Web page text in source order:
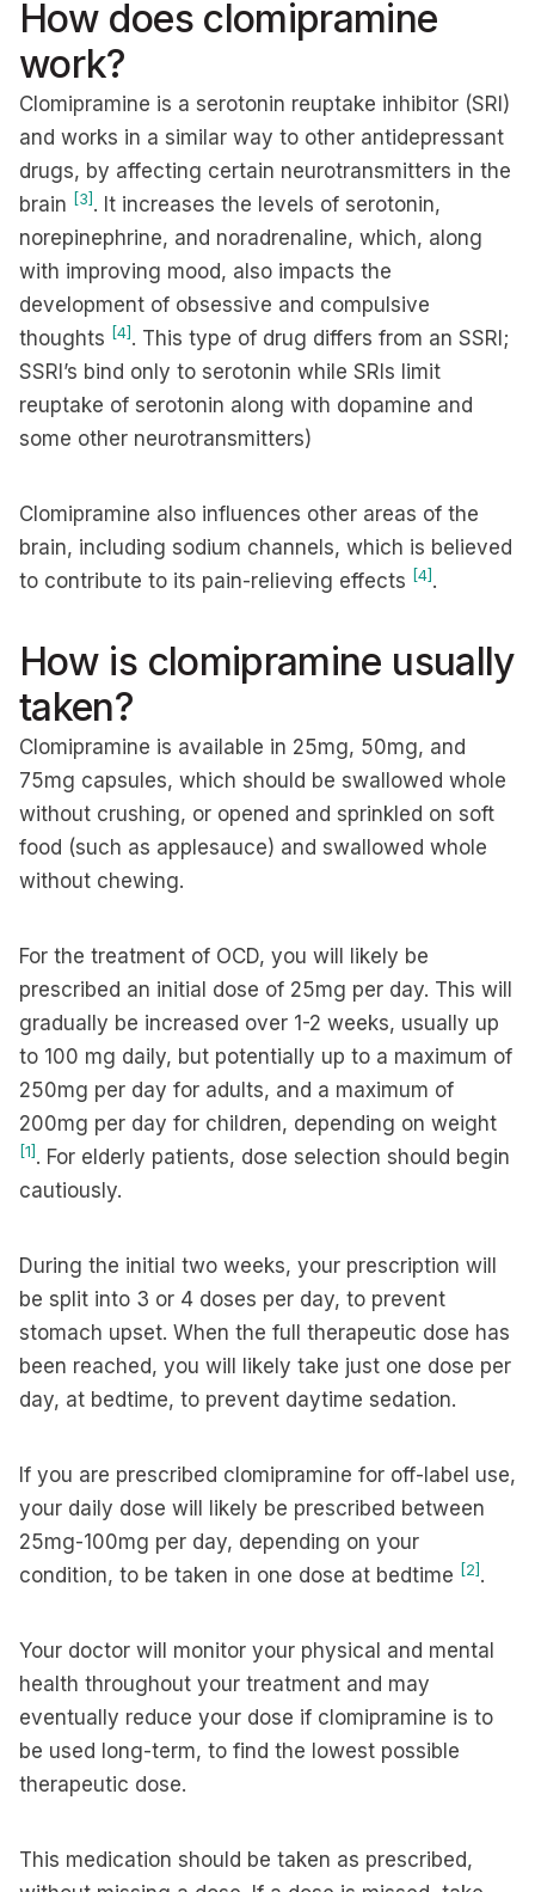
How does clomipramine
work?
Clomipramine is a serotonin reuptake inhibitor (SRI)
and works in a similar way to other antidepressant
drugs, by affecting certain neurotransmitters in the
brain [3] . It increases the levels of serotonin,
norepinephrine, and noradrenaline, which, along
with improving mood, also impacts the
development of obsessive and compulsive
thoughts [4] . This type of drug differs from an SSRI;
SSRI’s bind only to serotonin while SRIs limit
reuptake of serotonin along with dopamine and
some other neurotransmitters)
Clomipramine also influences other areas of the
brain, including sodium channels, which is believed
to contribute to its pain-relieving effects [4] .
How is clomipramine usually
taken?
Clomipramine is available in 25mg, 50mg, and
75mg capsules, which should be swallowed whole
without crushing, or opened and sprinkled on soft
food (such as applesauce) and swallowed whole
without chewing.
For the treatment of OCD, you will likely be
prescribed an initial dose of 25mg per day. This will
gradually be increased over 1-2 weeks, usually up
to 100 mg daily, but potentially up to a maximum of
250mg per day for adults, and a maximum of
200mg per day for children, depending on weight
[1] . For elderly patients, dose selection should begin
cautiously.
During the initial two weeks, your prescription will
be split into 3 or 4 doses per day, to prevent
stomach upset. When the full therapeutic dose has
been reached, you will likely take just one dose per
day, at bedtime, to prevent daytime sedation.
If you are prescribed clomipramine for off-label use,
your daily dose will likely be prescribed between
25mg-100mg per day, depending on your
condition, to be taken in one dose at bedtime [2] .
Your doctor will monitor your physical and mental
health throughout your treatment and may
eventually reduce your dose if clomipramine is to
be used long-term, to find the lowest possible
therapeutic dose.
This medication should be taken as prescribed,